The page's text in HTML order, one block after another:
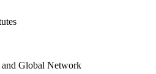
Global Network